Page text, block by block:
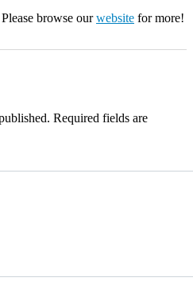
browse ourwebsite for more!
Required fields are